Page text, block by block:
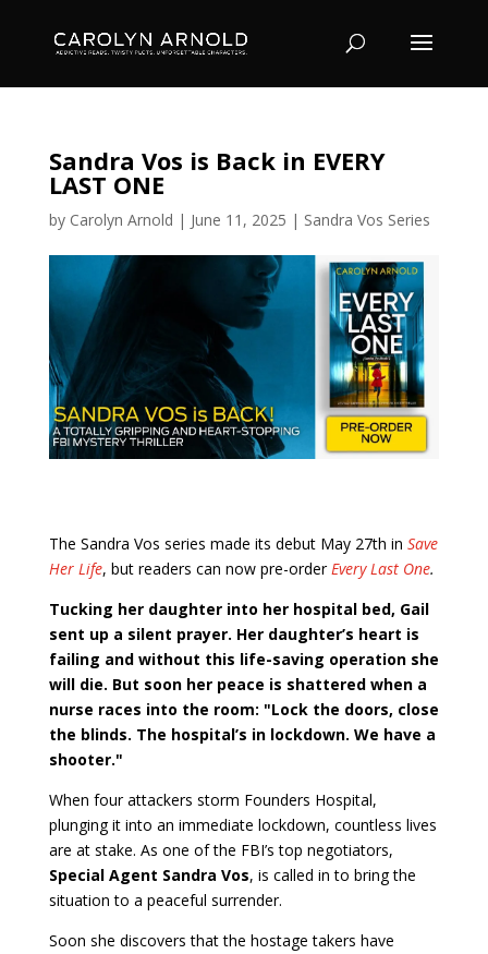
Sandra Vos is Back in EVERY
LAST ONE
by Carolyn Arnold | June 11, 2025 | Sandra Vos Series
The Sandra Vos series made its debut May 27th in Save
Her Life, but readers can now pre-orderEvery Last One.
Tucking her daughter into her hospital bed, Gail
sent up a silent prayer. Her daughter’s heart is
failing and without this life-saving operation she
will die. But soon her peace is shattered when a
nurse races into the room: "Lock the doors, close
the blinds. The hospital’s in lockdown. We have a
shooter."
When four attackers storm Founders Hospital,
plunging it into an immediate lockdown, countless lives
are at stake. As one of the FBI’s top negotiators,
Special Agent Sandra Vos, is called in to bring the
situation to a peaceful surrender.
Soon she discovers that the hostage takers have